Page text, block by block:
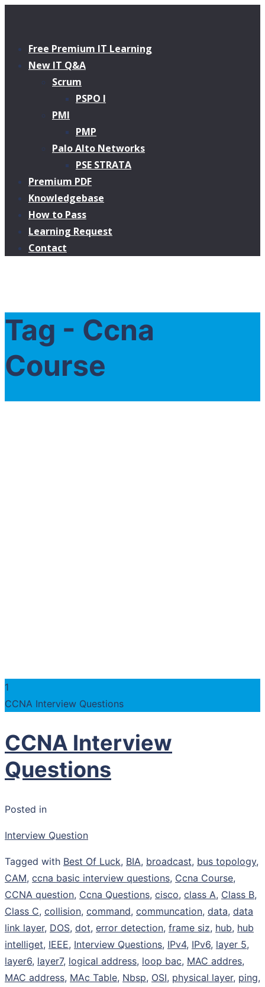
Free Premium IT Learning
New IT Q&A
Scrum
PSPO I
PMI
PMP
Palo Alto Networks
PSE STRATA
Premium PDF
Knowledgebase
How to Pass
Learning Request
Contact
Tag - Ccna
Course
1
CCNA Interview Questions
CCNA Interview
Questions
Posted in
Interview Question
Tagged with Best Of Luck, BIA, broadcast, bus topology,
CAM, ccna basic interview questions, Ccna Course,
CCNA question, Ccna Questions, cisco, class A, Class B,
Class C, collision, command, communcation, data, data
link layer, DOS, dot, error detection, frame siz, hub, hub
intelliget, IEEE, Interview Questions, IPv4, IPv6, layer 5,
layer6, layer7, logical address, loop bac, MAC addres,
MAC address, MAc Table, Nbsp, OSI, physical layer, ping,